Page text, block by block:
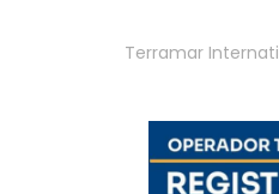
Terramar